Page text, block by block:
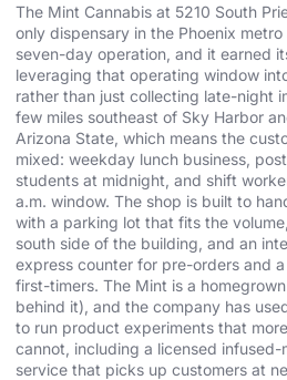
The Mint Cannabis at 5210 South
only dispensary in the Phoenix
seven-day operation, and it earned
leveraging that operating window
rather than just collecting late-night
few miles southeast of Sky Harbor
Arizona State, which means the
mixed: weekday lunch business,
students at midnight, and shift
a.m. window. The shop is built to
with a parking lot that fits the
south side of the building, and an
express counter for pre-orders and
first-timers. The Mint is a
behind it), and the company has
to run product experiments that
cannot, including a licensed
service that picks up customers at